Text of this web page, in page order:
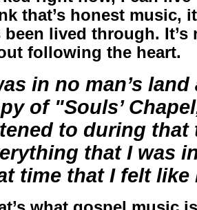
that’s honest music,
been lived through.
following the heart.
in no man’s
of "Souls’
to during that
that I was
time that I felt